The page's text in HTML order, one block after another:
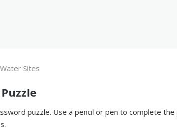
Sites
puzzle. Use a pencil or pen to complete